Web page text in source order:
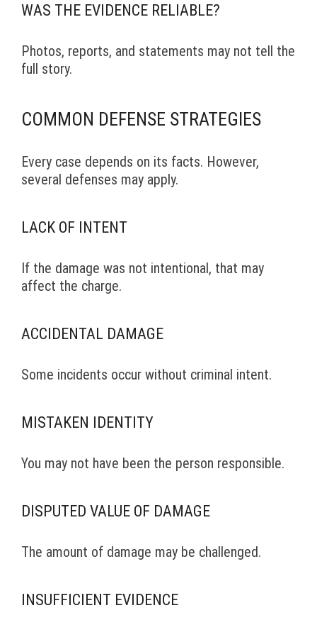
WAS THE EVIDENCE RELIABLE?
Photos, reports, and statements may not tell the
full story.
COMMON DEFENSE STRATEGIES
Every case depends on its facts. However,
several defenses may apply.
LACK OF INTENT
If the damage was not intentional, that may
affect the charge.
ACCIDENTAL DAMAGE
Some incidents occur without criminal intent.
MISTAKEN IDENTITY
You may not have been the person responsible.
DISPUTED VALUE OF DAMAGE
The amount of damage may be challenged.
INSUFFICIENT EVIDENCE